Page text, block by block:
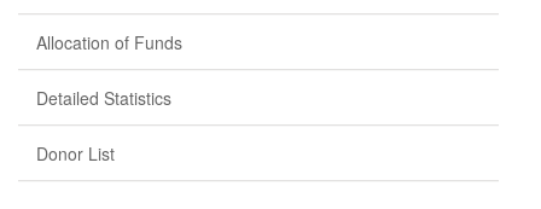
Allocation of Funds
Detailed Statistics
Donor List